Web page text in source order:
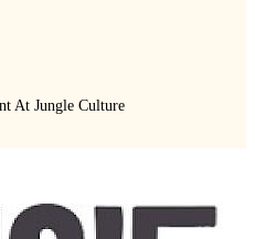
At Jungle Culture